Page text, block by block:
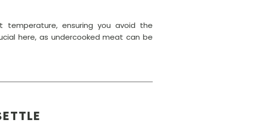
ensuring you avoid the
here, as undercooked meat can be